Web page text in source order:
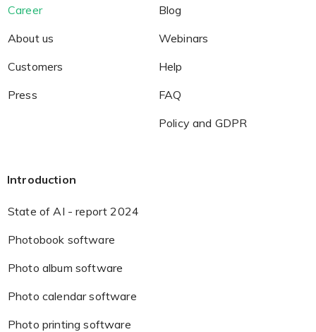
Career
About us
Customers
Press
Blog
Webinars
Help
FAQ
Policy and GDPR
Introduction
State of AI - report 2024
Photobook software
Photo album software
Photo calendar software
Photo printing software